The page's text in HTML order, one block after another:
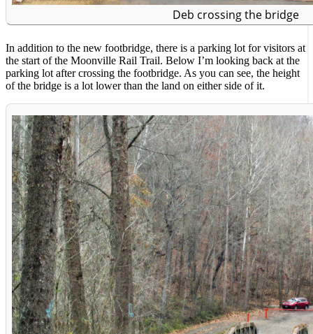
Deb crossing the bridge
In addition to the new footbridge, there is a parking lot for visitors at
the start of the Moonville Rail Trail. Below I’m looking back at the
parking lot after crossing the footbridge. As you can see, the height
of the bridge is a lot lower than the land on either side of it.